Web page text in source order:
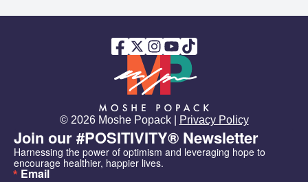
© 2026 Moshe Popack | Privacy Policy
Join our #POSITIVITY® Newsletter
Harnessing the power of optimism and leveraging hope to
encourage healthier, happier lives.
Email